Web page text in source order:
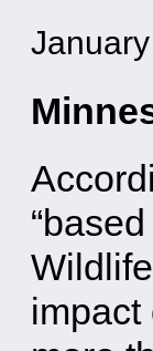
impact